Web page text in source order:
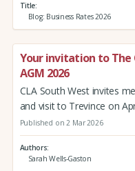
Title
Blog: Business Rates 2026
Your invitation to The
AGM 2026
CLA South West invites
and visit to Trevince on
Published on 2 Mar 2026
Authors
Sarah Wells-Gaston